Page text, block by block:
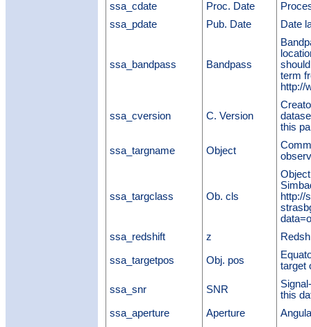
ssa_cdate
Proc. Date
ssa_pdate
Pub. Date Date
ssa_bandpass Bandpass
term
http://
ssa_cversion C. Version
this
ssa_targname Object
ssa_targclass Ob. cls
http://
ssa_redshift
z
ssa_targetpos Obj. pos
target
ssa_snr SNR
this
ssa_aperture
Aperture